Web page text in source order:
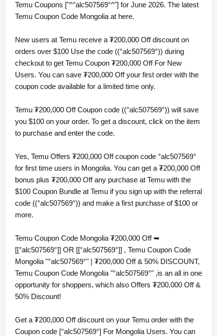
Temu Coupons ["^°alc507569°^"] for June 2026. The latest
Temu Coupon Code Mongolia at here.
New users at Temu receive a ₮200,000 Off discount on
orders over $100 Use the code ((°alc507569°)) during
checkout to get Temu Coupon ₮200,000 Off For New
Users. You can save ₮200,000 Off your first order with the
coupon code available for a limited time only.
Temu ₮200,000 Off Coupon code ((°alc507569°)) will save
you $100 on your order. To get a discount, click on the item
to purchase and enter the code.
Yes, Temu Offers ₮200,000 Off coupon code °alc507569°
for first time users in Mongolia. You can get a ₮200,000 Off
bonus plus ₮200,000 Off any purchase at Temu with the
$100 Coupon Bundle at Temu if you sign up with the referral
code ((°alc507569°)) and make a first purchase of $100 or
more.
Temu Coupon Code Mongolia ₮200,000 Off ➥
[[°alc507569°]] OR [[°alc507569°]] , Temu Coupon Code
Mongolia "°alc507569°" | ₮200,000 Off & 50% DISCOUNT,
Temu Coupon Code Mongolia "°alc507569°" ,is an all in one
opportunity for shoppers, which also Offers ₮200,000 Off &
50% Discount!
Get a ₮200,000 Off discount on your Temu order with the
Coupon code [°alc507569°] For Mongolia Users. You can